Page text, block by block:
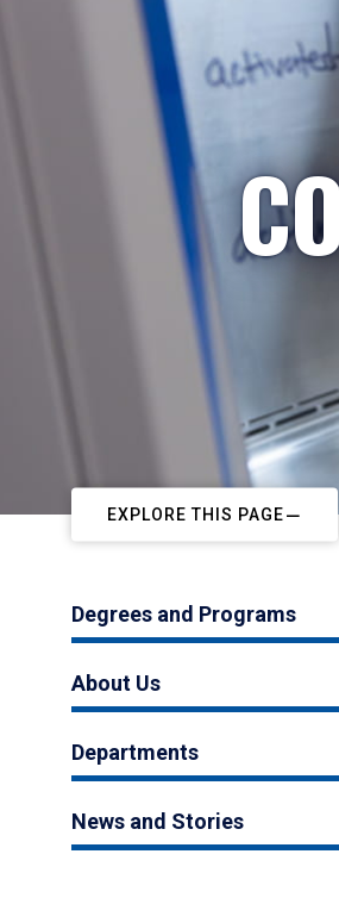
EXPLORE THIS PAGE
Degrees and Programs
About Us
Departments
News and Stories